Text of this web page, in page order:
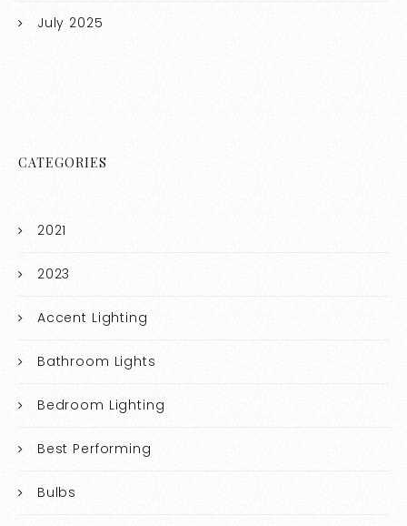
July 2025
CATEGORIES
2021
2023
Accent Lighting
Bathroom Lights
Bedroom Lighting
Best Performing
Bulbs